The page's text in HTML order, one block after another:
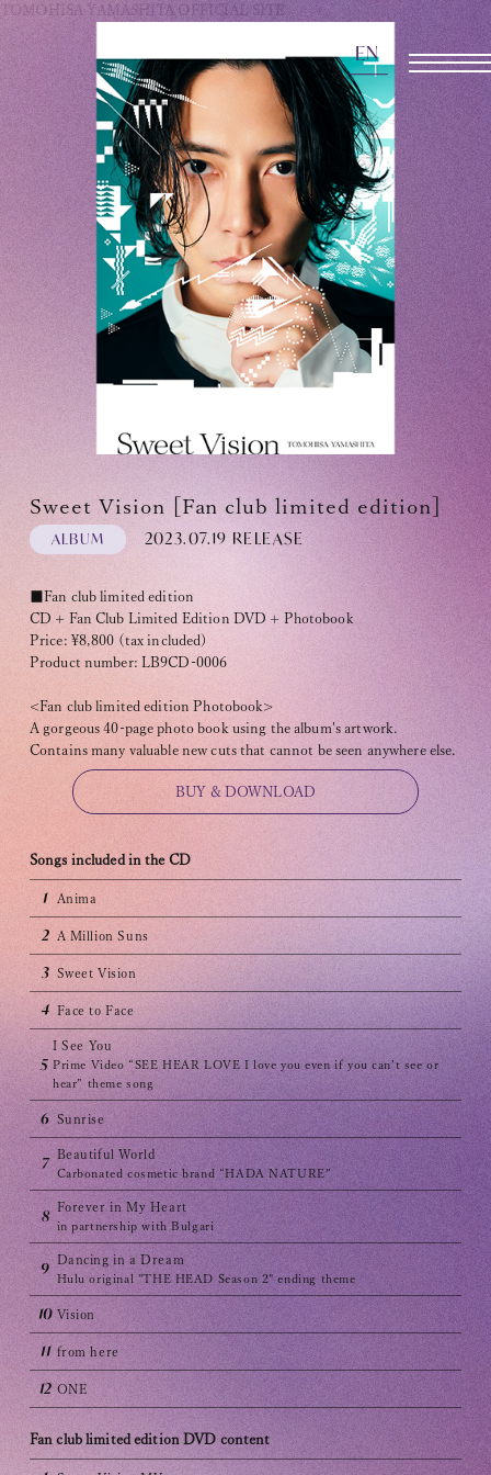
EN
TOMOHISA YAMASHITA OFFICIAL SITE
OFFICIAL SITE
INFORMATION
SCHEDULE
BIOGRAPHY
DISCOGRAPHY
MOVIE
STORE
CONTACT
OFFICIAL FANCLUB
JOIN
Tomohisa Yamashita 's diary
URAAKA
Club9 CHANNEL
Owner's Voice Diary
STREAMING
ARCHIVE
MESSAGE FROM SWEETIES
DIGITAL MAGAZINE
MESSAGE BOARD
Help/Inquiries
Membership terms
privacy policy
Sweet Vision [Fan club limited edition]
ALBUM 2023.07.19 RELEASE
■Fan club limited edition
CD + Fan Club Limited Edition DVD + Photobook
Price: ¥8,800 (tax included)
Product number: LB9CD-0006
<Fan club limited edition Photobook>
A gorgeous 40-page photo book using the album's artwork.
Contains many valuable new cuts that cannot be seen anywhere else.
BUY & DOWNLOAD
Songs included in the CD
1 Anima
2 A Million Suns
3 Sweet Vision
4 Face to Face
5
I See You
Prime Video “SEE HEAR LOVE I love you even if you can’t see or
hear” theme song
6 Sunrise
7
Beautiful World
Carbonated cosmetic brand “HADA NATURE”
8 Forever in My Heart
in partnership with Bulgari
9
Dancing in a Dream
Hulu original "THE HEAD Season 2" ending theme
10 Vision
11 from here
12 ONE
Fan club limited edition DVD content